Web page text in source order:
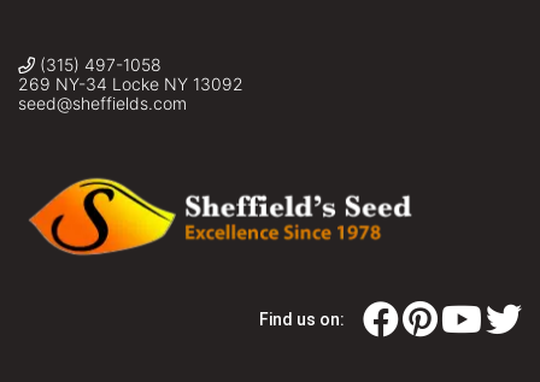
(315) 497-1058
269 NY-34 Locke NY 13092
seed@sheffields.com
Find us on: